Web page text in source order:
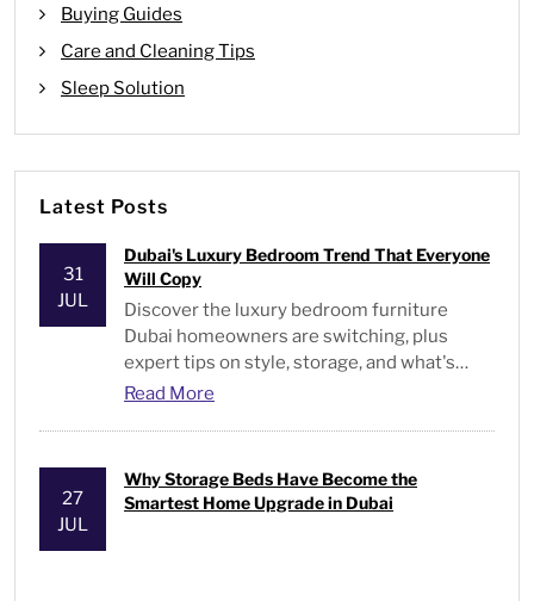
Buying Guides
Care and Cleaning Tips
Sleep Solution
Latest Posts
31
JUL
Dubai's Luxury Bedroom Trend That Everyone
Will Copy
Discover the luxury bedroom furniture
Dubai homeowners are switching, plus
expert tips on style, storage, and what's
actually worth buying.
Read More
27
JUL
Why Storage Beds Have Become the
Smartest Home Upgrade in Dubai